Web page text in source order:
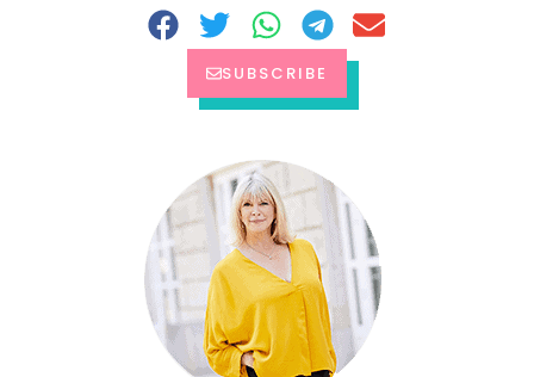
SUBSCRIBE